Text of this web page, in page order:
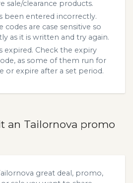
sale/clearance products.
been entered incorrectly.
codes are case sensitive so
as it is written and try again.
expired. Check the expiry
as some of them run for
or expire after a set period.
an Tailornova promo
great deal, promo,